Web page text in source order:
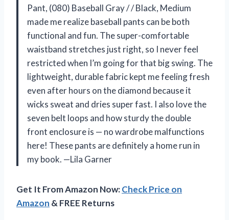
Pant, (080) Baseball Gray / / Black, Medium
made me realize baseball pants can be both
functional and fun. The super-comfortable
waistband stretches just right, so I never feel
restricted when I’m going for that big swing. The
lightweight, durable fabric kept me feeling fresh
even after hours on the diamond because it
wicks sweat and dries super fast. I also love the
seven belt loops and how sturdy the double
front enclosure is — no wardrobe malfunctions
here! These pants are definitely a home run in
my book. —Lila Garner
Get It From Amazon Now:Check Price on
Amazon & FREE Returns